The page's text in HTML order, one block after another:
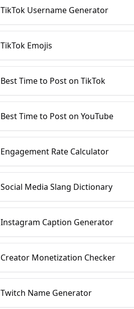
TikTok Username Generator
TikTok Emojis
Best Time to Post on TikTok
Best Time to Post on YouTube
Engagement Rate Calculator
Social Media Slang Dictionary
Instagram Caption Generator
Creator Monetization Checker
Twitch Name Generator